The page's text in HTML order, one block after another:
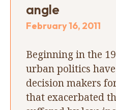
angle
February 16, 2011
Beginning in the
urban politics
decision makers
that exacerbated